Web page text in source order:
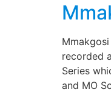
recorded
Series
and MO